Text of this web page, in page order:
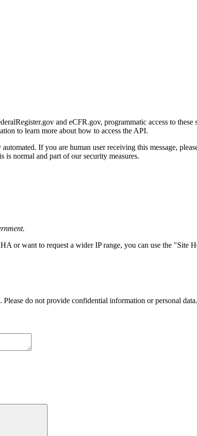
and eCFR.gov, programmatic access to
to learn more about how to access the API.
If you are human user receiving this message,
normal and part of our security measures.
or want to request a wider IP range, you can use the "Site
do not provide confidential information or personal data.